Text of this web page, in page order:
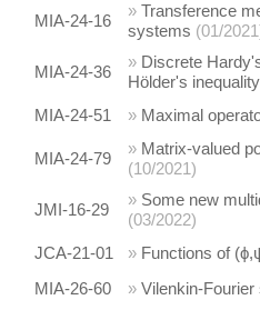
MIA-24-16
» Transference
systems (01/
MIA-24-36
» Discrete
Hölder's inequality
MIA-24-51
» Maximal
MIA-24-79
» Matrix-valued
(10/2021)
JMI-16-29
» Some new
(03/2022)
JCA-21-01
» Functions of
MIA-26-60
» Vilenkin-